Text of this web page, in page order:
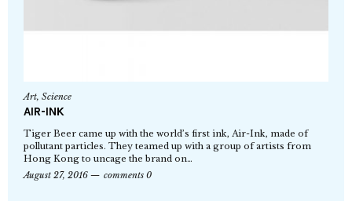
Art, Science
AIR-INK
Tiger Beer came up with the world’s first ink, Air-Ink, made of
pollutant particles. They teamed up with a group of artists from
Hong Kong to uncage the brand on…
August 27, 2016
comments 0